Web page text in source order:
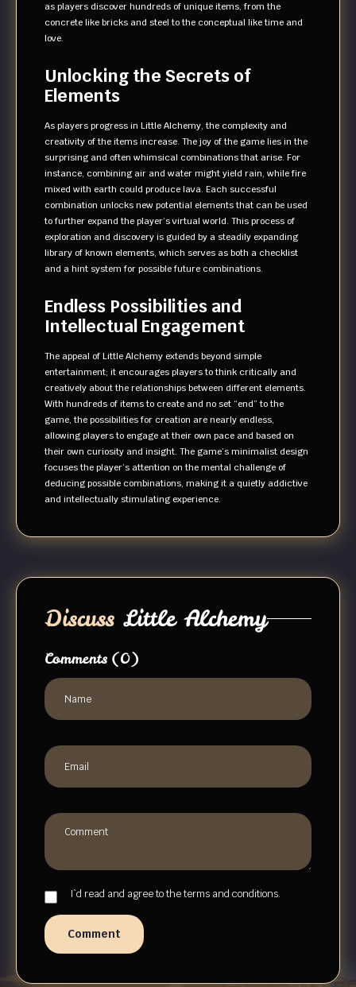
as players discover hundreds of unique items, from the
concrete like bricks and steel to the conceptual like time and
love.
Unlocking the Secrets of
Elements
As players progress in Little Alchemy, the complexity and
creativity of the items increase. The joy of the game lies in the
surprising and often whimsical combinations that arise. For
instance, combining air and water might yield rain, while fire
mixed with earth could produce lava. Each successful
combination unlocks new potential elements that can be used
to further expand the player’s virtual world. This process of
exploration and discovery is guided by a steadily expanding
library of known elements, which serves as both a checklist
and a hint system for possible future combinations.
Endless Possibilities and
Intellectual Engagement
The appeal of Little Alchemy extends beyond simple
entertainment; it encourages players to think critically and
creatively about the relationships between different elements.
With hundreds of items to create and no set “end” to the
game, the possibilities for creation are nearly endless,
allowing players to engage at their own pace and based on
their own curiosity and insight. The game’s minimalist design
focuses the player’s attention on the mental challenge of
deducing possible combinations, making it a quietly addictive
and intellectually stimulating experience.
Discuss Little Alchemy
Comments (0)
I`d read and agree to the terms and conditions.
Comment